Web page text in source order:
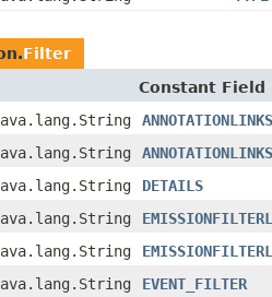
Filter
Constant Field
ANNOTATIONLINKS
DETAILS
EVENT_FILTER